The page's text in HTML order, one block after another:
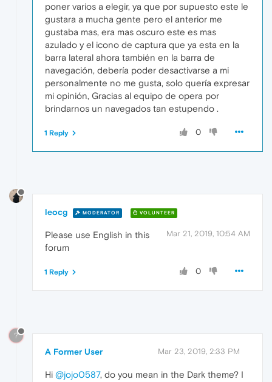
poner varios a elegir, ya que por supuesto este le
gustara a mucha gente pero el anterior me
gustaba mas, era mas oscuro este es mas
azulado y el icono de captura que ya esta en la
barra lateral ahora también en la barra de
navegación, debería poder desactivarse a mi
personalmente no me gusta, solo quería expresar
mi opinión, Gracias al equipo de opera por
brindarnos un navegados tan estupendo .
0
1 Reply
leocg MODERATOR VOLUNTEER
Mar 21, 2019, 10:54 AM
Please use English in this
forum
0
1 Reply
?
A Former User Mar 23, 2019, 2:33 PM
Hi @jojo0587, do you mean in the Dark theme? I